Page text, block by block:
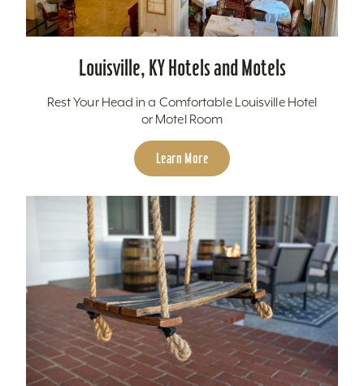
Louisville, KY Hotels and Motels
Rest Your Head in a Comfortable Louisville Hotel
or Motel Room
Learn More